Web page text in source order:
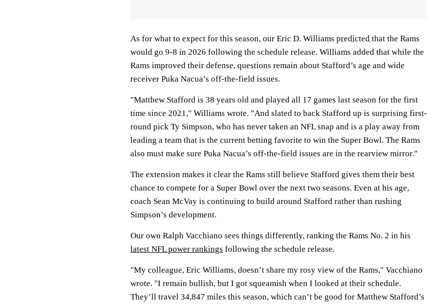
As for what to expect for this season, our Eric D. Williams predicted that the Rams
would go 9-8 in 2026 following the schedule release. Williams added that while the
Rams improved their defense, questions remain about Stafford’s age and wide
receiver Puka Nacua’s off-the-field issues.
"Matthew Stafford is 38 years old and played all 17 games last season for the first
time since 2021," Williams wrote. "And slated to back Stafford up is surprising first-
round pick Ty Simpson, who has never taken an NFL snap and is a play away from
leading a team that is the current betting favorite to win the Super Bowl. The Rams
also must make sure Puka Nacua’s off-the-field issues are in the rearview mirror."
The extension makes it clear the Rams still believe Stafford gives them their best
chance to compete for a Super Bowl over the next two seasons. Even at his age,
coach Sean McVay is continuing to build around Stafford rather than rushing
Simpson’s development.
Our own Ralph Vacchiano sees things differently, ranking the Rams No. 2 in his
latest NFL power rankings following the schedule release.
"My colleague, Eric Williams, doesn’t share my rosy view of the Rams," Vacchiano
wrote. "I remain bullish, but I got squeamish when I looked at their schedule.
They’ll travel 34,847 miles this season, which can’t be good for Matthew Stafford’s